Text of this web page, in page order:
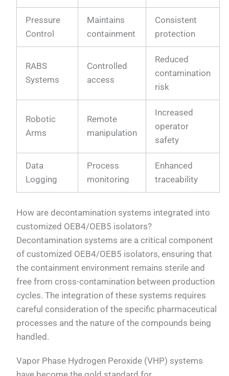
Pressure
Control
Maintains
containment
Consistent
protection
RABS
Systems
Controlled
access
Reduced
contamination
risk
Robotic
Arms
Remote
manipulation
Increased
operator
safety
Data
Logging
Process
monitoring
Enhanced
traceability
How are decontamination systems integrated into
customized OEB4/OEB5 isolators?
Decontamination systems are a critical component
of customized OEB4/OEB5 isolators, ensuring that
the containment environment remains sterile and
free from cross-contamination between production
cycles. The integration of these systems requires
careful consideration of the specific pharmaceutical
processes and the nature of the compounds being
handled.
Vapor Phase Hydrogen Peroxide (VHP) systems